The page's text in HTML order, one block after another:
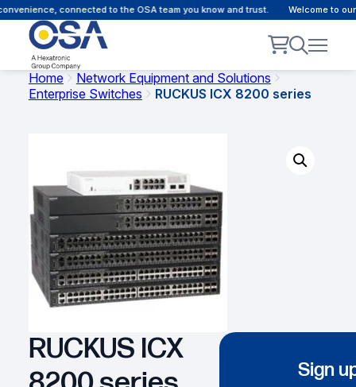
connected to the OSA team you know and trust. Welcome to our
Home
Network Equipment and Solutions
Enterprise Switches
RUCKUS ICX 8200 series
RUCKUS ICX
Sign